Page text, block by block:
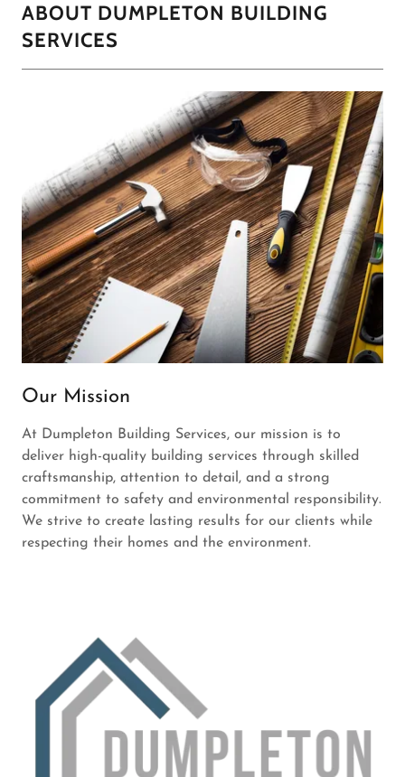
ABOUT DUMPLETON BUILDING
SERVICES
Our Mission
At Dumpleton Building Services, our mission is to
deliver high-quality building services through skilled
craftsmanship, attention to detail, and a strong
commitment to safety and environmental responsibility.
We strive to create lasting results for our clients while
respecting their homes and the environment.